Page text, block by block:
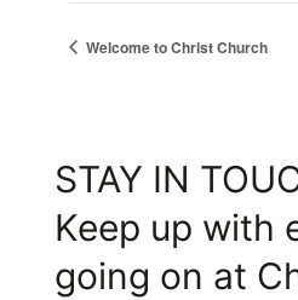
Welcome to Christ Church
STAY IN
Keep up with
going on at